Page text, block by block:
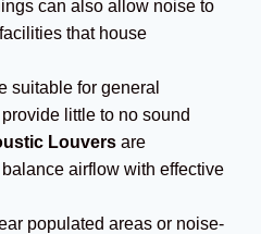
can also allow noise to
that house
suitable for general
little to no sound
Louvers are
airflow with effective
populated areas or noise-